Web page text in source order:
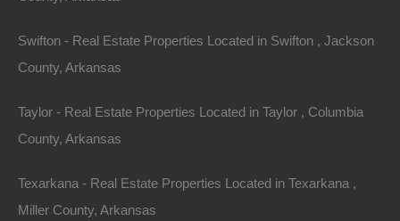
Bad And No Credit OK
Swifton - Real Estate Properties Located in Swifton , Jackson
County, Arkansas
Taylor - Real Estate Properties Located in Taylor , Columbia
County, Arkansas
Texarkana - Real Estate Properties Located in Texarkana ,
Miller County, Arkansas